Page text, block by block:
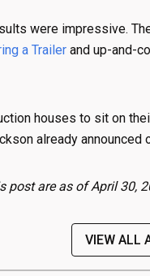
were impressive.
a Trailer and up-and-
houses to sit on
already
post are as of April 30,
VIEW ALL